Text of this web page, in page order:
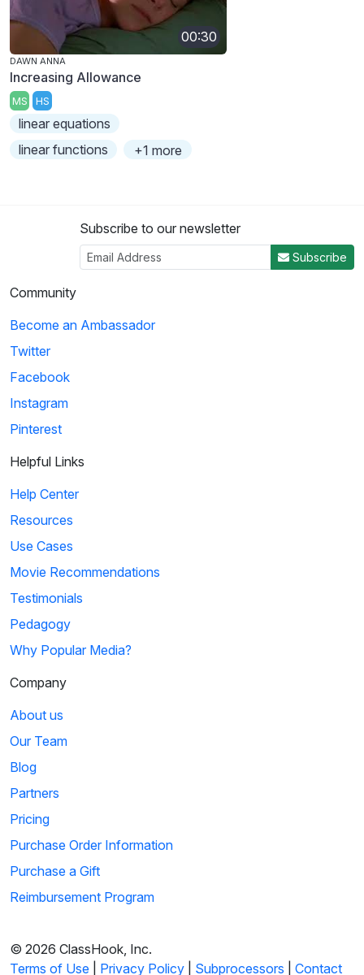
00:30
DAWN ANNA
Increasing Allowance
MS HS
linear equations
linear functions
+1 more
Subscribe to our newsletter
Subscribe
Community
Become an Ambassador
Twitter
Facebook
Instagram
Pinterest
Helpful Links
Help Center
Resources
Use Cases
Movie Recommendations
Testimonials
Pedagogy
Why Popular Media?
Company
About us
Our Team
Blog
Partners
Pricing
Purchase Order Information
Purchase a Gift
Reimbursement Program
© 2026 ClassHook, Inc.
Terms of Use
Privacy Policy Subprocessors Contact